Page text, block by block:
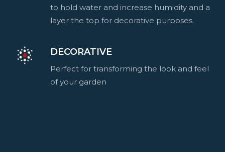
to hold water and increase humidity and a
layer the top for decorative purposes.
DECORATIVE
Perfect for transforming the look and feel
of your garden